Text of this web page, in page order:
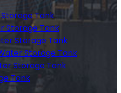
Tank
Storage Tank
Storage Tank
Storage Tank
Storage Tank
Tank